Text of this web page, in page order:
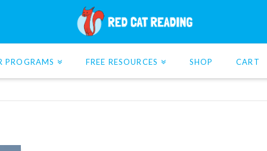
PROGRAMS FREE RESOURCES SHOP CART